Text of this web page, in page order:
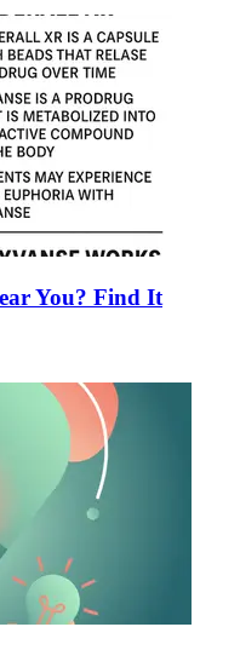
You? Find It